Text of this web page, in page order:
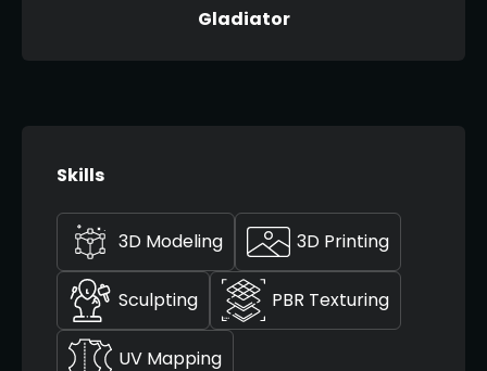
Gladiator
Skills
3D Modeling 3D Printing
Sculpting PBR Texturing
UV Mapping